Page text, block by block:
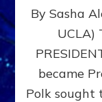
By Sasha
UCLA)
became
Polk sought